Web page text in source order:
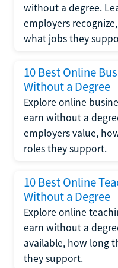
without a degree.
employers
what jobs they
10 Best Online
Without a Degree
Explore online
earn without a
employers value,
roles they support.
10 Best Online
Without a Degree
Explore online
earn without a
available, how long
they support.